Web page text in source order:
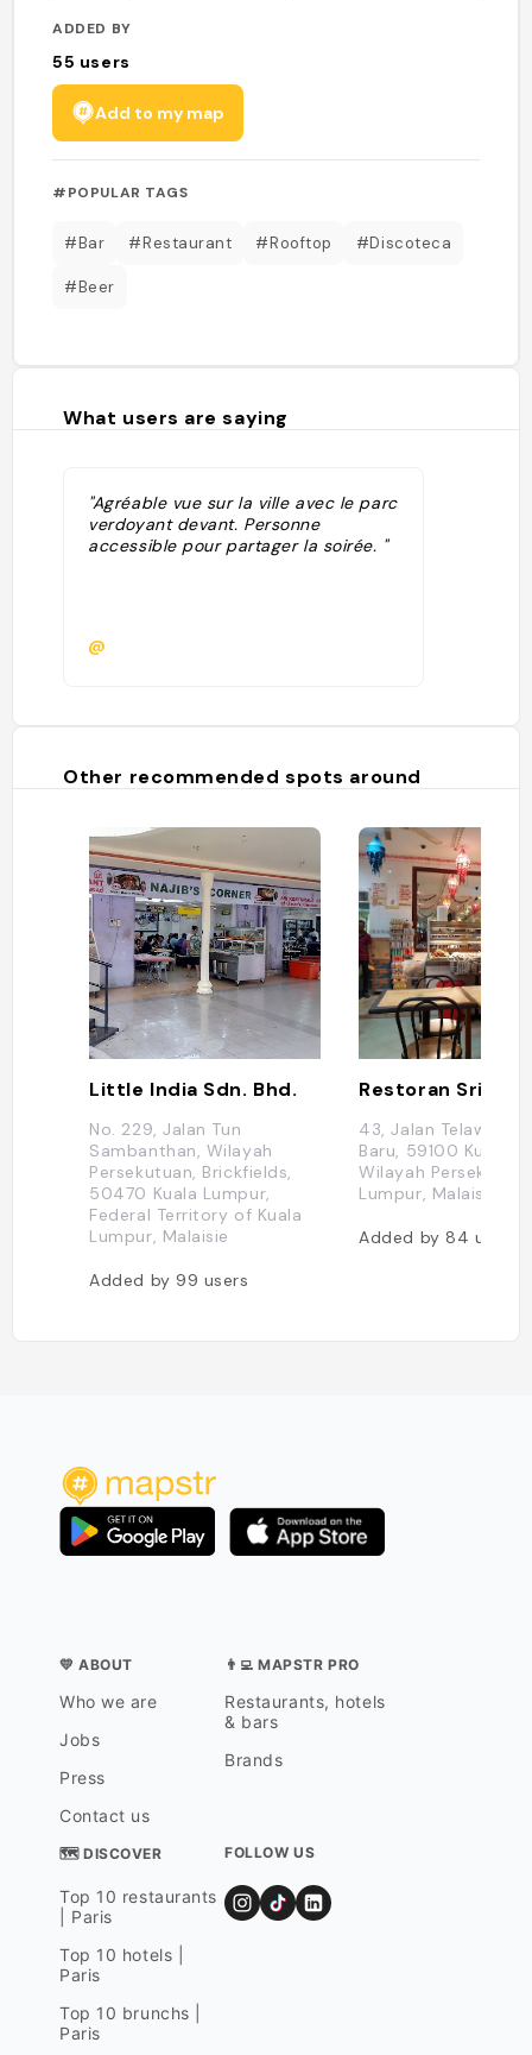
ADDED BY
55 users
Add to my map
#POPULAR TAGS
#Bar #Restaurant #Rooftop #Discoteca
#Beer
What users are saying
"Agréable vue sur la ville avec le parc
verdoyant devant. Personne
accessible pour partager la soirée. "
@
Other recommended spots around
Little India Sdn. Bhd.
No. 229, Jalan Tun
Sambanthan, Wilayah
Persekutuan, Brickfields,
50470 Kuala Lumpur,
Federal Territory of Kuala
Lumpur, Malaisie
Added by 99 users
43, Jalan Telawi 3,
Baru, 59100 Kuala
Wilayah
Lumpur, Malaisie
Added by84 users
💛 ABOUT
Who we are
Jobs
Press
Contact us
👨‍💻 MAPSTR PRO
Restaurants, hotels
& bars
Brands
🗺 DISCOVER
Top 10 restaurants
| Paris
Top 10 hotels |
Paris
Top 10 brunchs |
Paris
FOLLOW US